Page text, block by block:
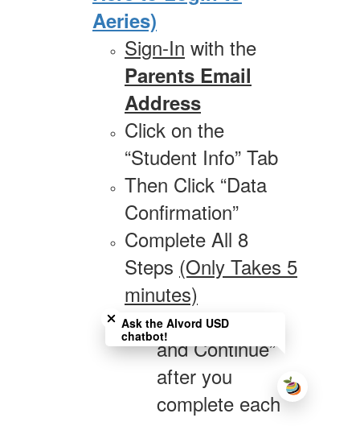
Aeries)
Sign-In with the
Parents Email
Address
Click on the
“Student Info” Tab
Then Click “Data
Confirmation”
Complete All 8
Steps (Only Takes 5
minutes)
Click “Confirm
and Continue”
after you
complete each
Close chatbot welcome bubble
Ask the Alvord USD
chatbot!